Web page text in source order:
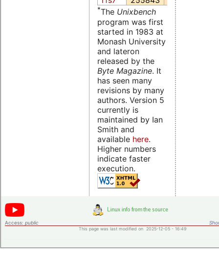
*The Unixbench
program was first
started in 1983 at
Monash University
and lateron
released by the
Byte Magazine. It
has seen many
revisions by many
authors. Version 5
currently is
maintained by Ian
Smith and
available here.
Higher numbers
indicate faster
execution.
Access: public
This page was last modified on 2025-12-05 - 16:49